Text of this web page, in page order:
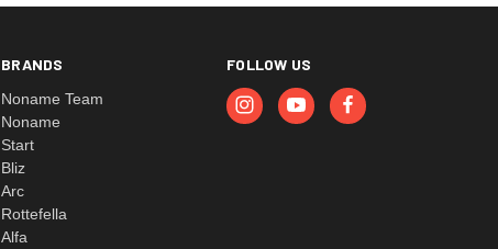
BRANDS
Noname Team
Noname
Start
Bliz
Arc
Rottefella
Alfa
FOLLOW US